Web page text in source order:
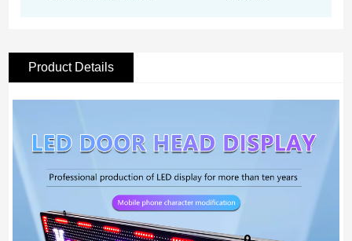
Product Details